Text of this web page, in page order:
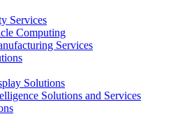
Services
Computing
Services
Solutions
Solutions and Services